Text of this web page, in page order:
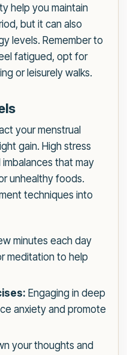
help you maintain
but it can also
levels. Remember to
fatigued, opt for
or leisurely walks.
your menstrual
gain. High stress
that may
unhealthy foods.
techniques into
minutes each day
meditation to help
Engaging in deep
anxiety and promote
your thoughts and